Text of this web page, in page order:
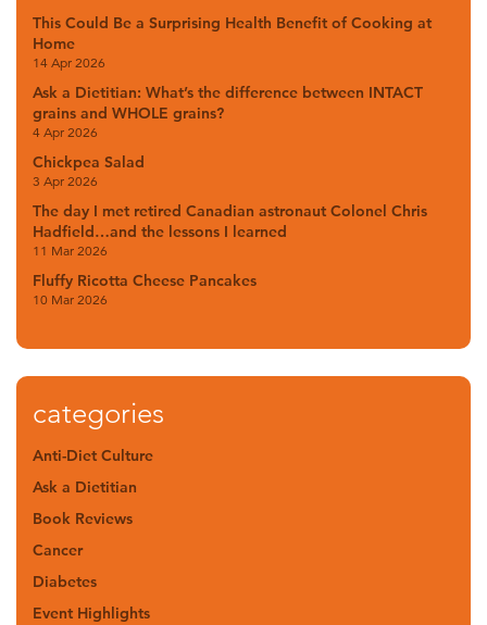
This Could Be a Surprising Health Benefit of Cooking at
Home
14 Apr 2026
Ask a Dietitian: What’s the difference between INTACT
grains and WHOLE grains?
4 Apr 2026
Chickpea Salad
3 Apr 2026
The day I met retired Canadian astronaut Colonel Chris
Hadfield…and the lessons I learned
11 Mar 2026
Fluffy Ricotta Cheese Pancakes
10 Mar 2026
categories
Anti-Diet Culture
Ask a Dietitian
Book Reviews
Cancer
Diabetes
Event Highlights